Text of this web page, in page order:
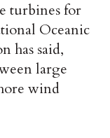
turbines for
Oceanic
has said,
large
wind